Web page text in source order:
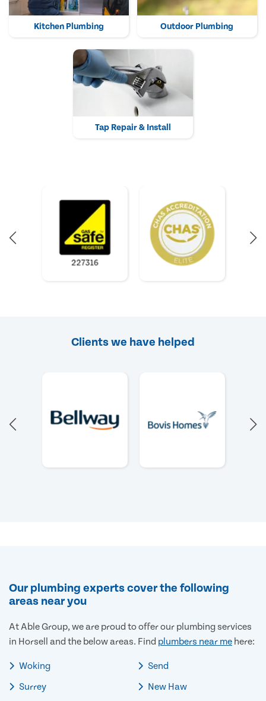
Kitchen Plumbing Outdoor Plumbing
Tap Repair & Install
Clients we have helped
Our plumbing experts cover the following
areas near you
At Able Group, we are proud to offer our plumbing services
in Horsell and the below areas. Find plumbers near me here:
Woking
Surrey
Send
New Haw